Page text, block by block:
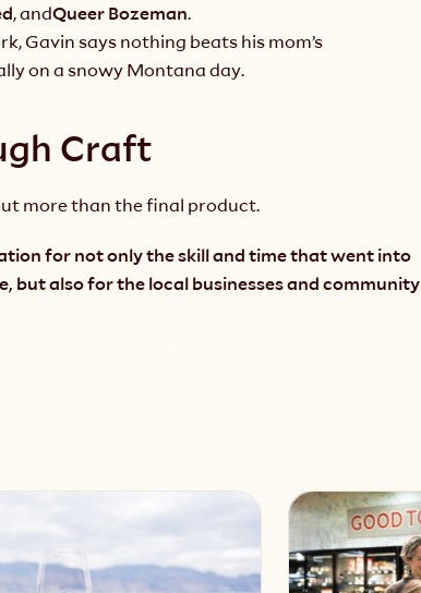
, andQueer Bozeman.
Gavin says nothing beats his mom’s
on a snowy Montana day.
Craft
more than the final product.
for not only the skill and time that went into
but also for the local businesses and community